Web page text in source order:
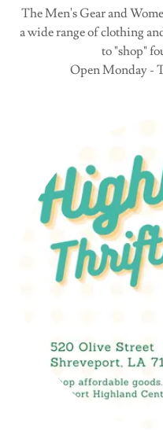
The Men's Gear and
a wide range of clothing
to "shop"
Open Monday -